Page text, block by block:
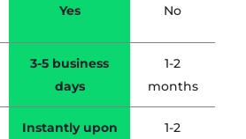
Yes No
3-5 business
days
1-2
months
Instantly upon
1-2